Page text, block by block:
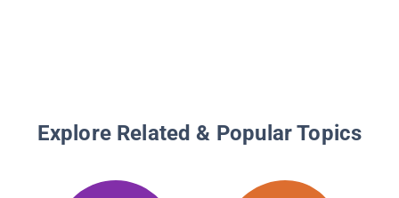
Explore Related & Popular Topics